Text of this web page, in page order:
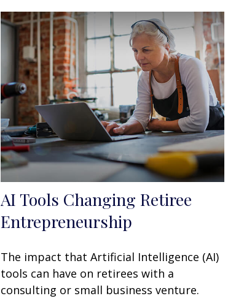
AI Tools Changing Retiree
Entrepreneurship
The impact that Artificial Intelligence (AI)
tools can have on retirees with a
consulting or small business venture.